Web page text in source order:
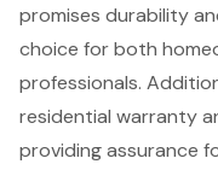
promises durability
choice for both
professionals.
residential warranty
providing assurance